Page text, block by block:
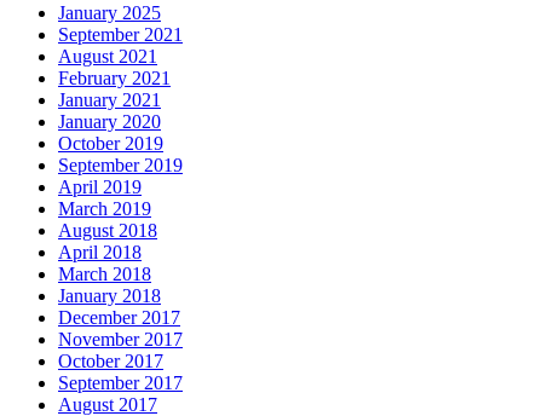
January 2025
September 2021
August 2021
February 2021
January 2021
January 2020
October 2019
September 2019
April 2019
March 2019
August 2018
April 2018
March 2018
January 2018
December 2017
November 2017
October 2017
September 2017
August 2017